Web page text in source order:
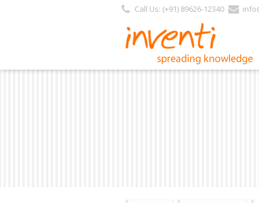
Call Us: (+91) 89626-12340